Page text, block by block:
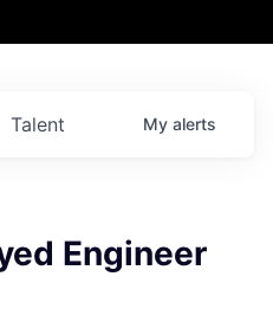
Talent My alerts
Engineer